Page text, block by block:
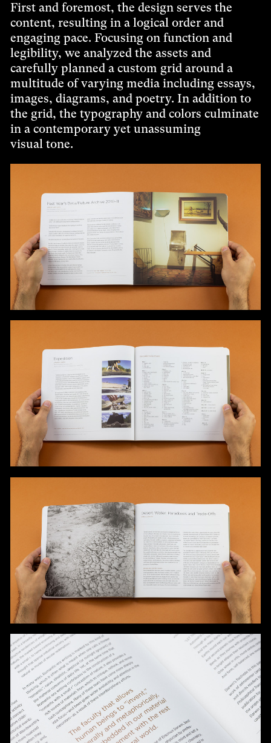
First and foremost, the design serves the
content, resulting in a logical order and
engaging pace. Focusing on function and
legibility, we analyzed the assets and
carefully planned a custom grid around a
multitude of varying media including essays,
images, diagrams, and poetry. In addition to
the grid, the typography and colors culminate
in a contemporary yet unassuming
visual tone.